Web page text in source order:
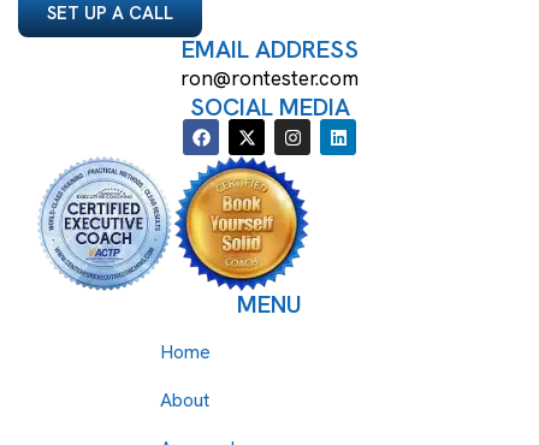
SET UP A CALL
EMAIL ADDRESS
ron@rontester.com
SOCIAL MEDIA
MENU
Home
About